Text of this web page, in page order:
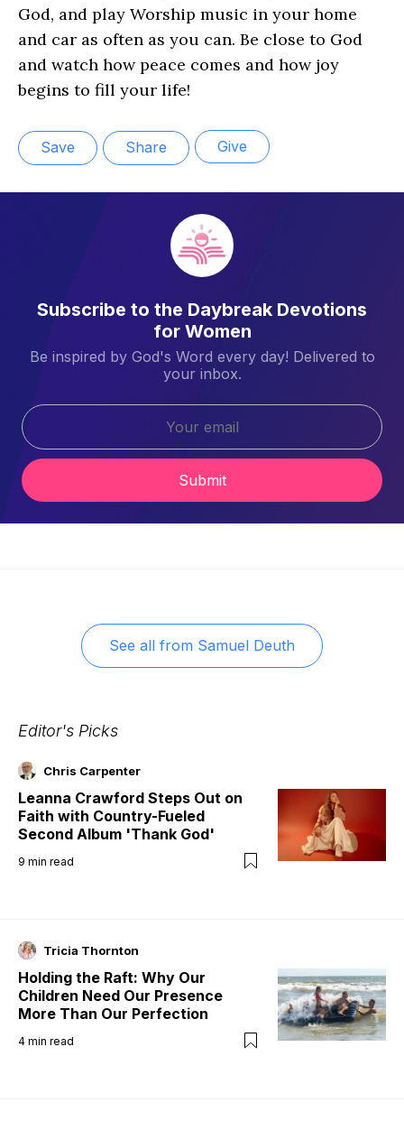
God, and play Worship music in your home
and car as often as you can. Be close to God
and watch how peace comes and how joy
begins to fill your life!
Save Share Give
Subscribe to the Daybreak Devotions
for Women
Be inspired by God's Word every day! Delivered to
your inbox.
Submit
See all from Samuel Deuth
Editor's Picks
Chris Carpenter
Leanna Crawford Steps Out on
Faith with Country-Fueled
Second Album 'Thank God'
9 min read
Tricia Thornton
Holding the Raft: Why Our
Children Need Our Presence
More Than Our Perfection
4 min read